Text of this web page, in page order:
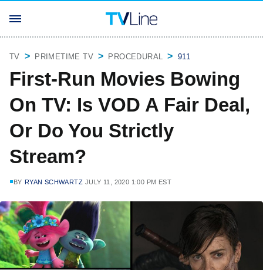
TV PRIMETIME TV PROCEDURAL 911
First-Run Movies Bowing
On TV: Is VOD A Fair Deal,
Or Do You Strictly
Stream?
BY RYAN SCHWARTZ JULY 11, 2020 1:00 PM EST